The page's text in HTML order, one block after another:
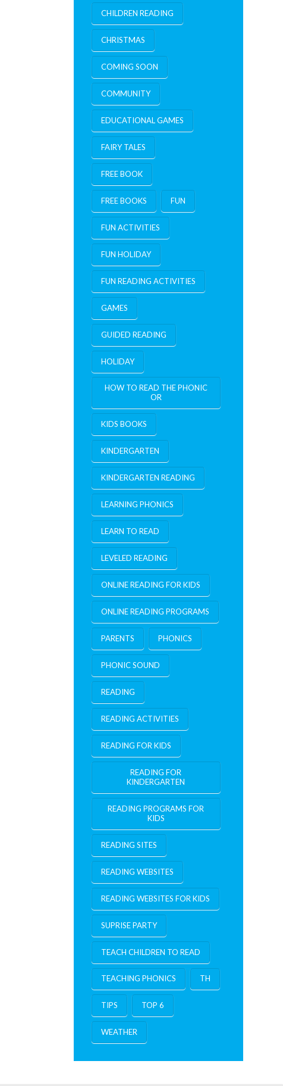
CHILDREN READING
CHRISTMAS
COMING SOON
COMMUNITY
EDUCATIONAL GAMES
FAIRY TALES
FREE BOOK
FREE BOOKS FUN
FUN ACTIVITIES
FUN HOLIDAY
FUN READING ACTIVITIES
GAMES
GUIDED READING
HOLIDAY
HOW TO READ THE PHONIC
OR
KIDS BOOKS
KINDERGARTEN
KINDERGARTEN READING
LEARNING PHONICS
LEARN TO READ
LEVELED READING
ONLINE READING FOR KIDS
ONLINE READING PROGRAMS
PARENTS PHONICS
PHONIC SOUND
READING
READING ACTIVITIES
READING FOR KIDS
READING FOR
KINDERGARTEN
READING PROGRAMS FOR
KIDS
READING SITES
READING WEBSITES
READING WEBSITES FOR KIDS
SUPRISE PARTY
TEACH CHILDREN TO READ
TEACHING PHONICS TH
TIPS TOP 6
WEATHER